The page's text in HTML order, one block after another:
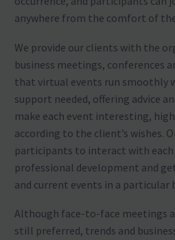
anywhere from the comfort of
We provide our clients with the
business meetings, conferences
that virtual events run smoothly
support needed, offering advice
make each event interesting,
according to the client’s wishes.
participants to interact with
professional development and
and current events in a particular
Although face-to-face meetings
still preferred, trends and